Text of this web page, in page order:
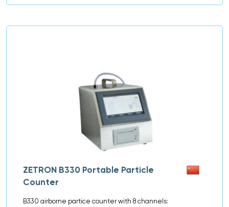
ZETRON B330 Portable Particle
Counter
B330 airborne partice counter with 8 channels: